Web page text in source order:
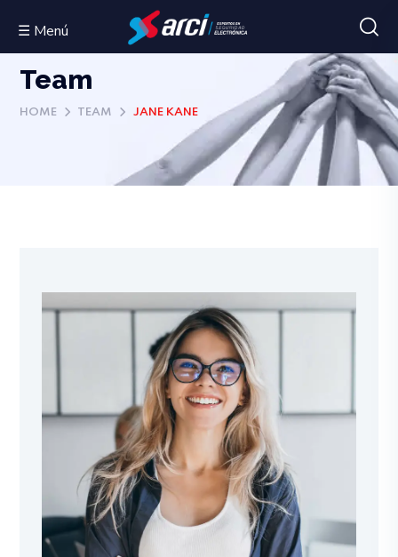
☰ Menú
Team
HOME TEAM JANE KANE